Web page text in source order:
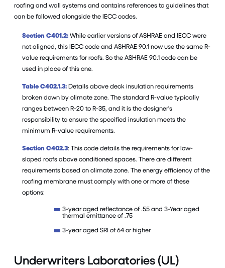
roofing and wall systems and contains references to guidelines that
can be followed alongside the IECC codes.
Section C401.2:While earlier versions of ASHRAE and IECC were
not aligned, this IECC code and ASHRAE 90.1 now use the same R-
value requirements for roofs. So the ASHRAE 90.1 code can be
used in place of this one.
Table C402.1.3:Details above deck insulation requirements
broken down by climate zone. The standard R-value typically
ranges between R-20 to R-35, and it is the designer's
responsibility to ensure the specified insulation meets the
minimum R-value requirements.
Section C402.3: This code details the requirements for low-
sloped roofs above conditioned spaces. There are different
requirements based on climate zone. The energy efficiency of the
roofing membrane must comply with one or more of these
options:
3-year aged reflectance of .55 and 3-Year aged
thermal emittance of .75
3-year aged SRI of 64 or higher
Underwriters Laboratories (UL)